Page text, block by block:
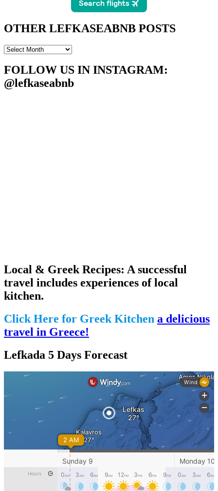
OTHER LEFKASEABNB POSTS
OTHER
POSTS
FOLLOW US IN INSTAGRAM:
@lefkaseabnb
Local & Greek Recipes: A successful
travel includes experiences of local
kitchen.
Click Here for Greek Kitchen a delicious
travel in Greece!
Lefkada 5 Days Forecast